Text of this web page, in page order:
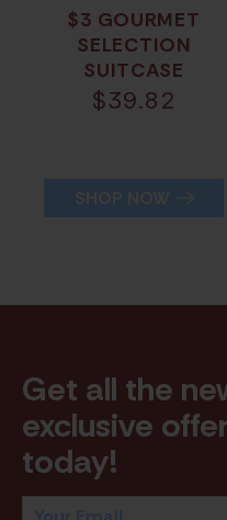
$3 GOURMET
SELECTION
SUITCASE
$39.82
SHOP NOW
Get all the
exclusive
today!